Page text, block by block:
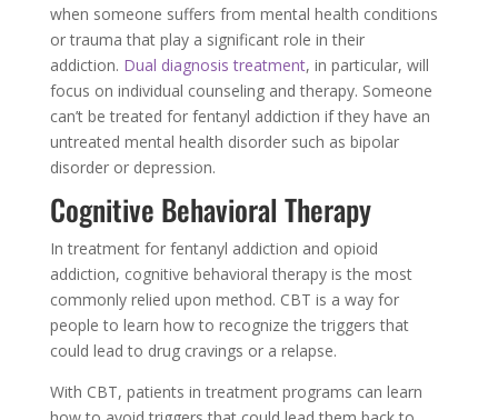
when someone suffers from mental health conditions
or trauma that play a significant role in their
addiction. Dual diagnosis treatment, in particular, will
focus on individual counseling and therapy. Someone
can’t be treated for fentanyl addiction if they have an
untreated mental health disorder such as bipolar
disorder or depression.
Cognitive Behavioral Therapy
In treatment for fentanyl addiction and opioid
addiction, cognitive behavioral therapy is the most
commonly relied upon method. CBT is a way for
people to learn how to recognize the triggers that
could lead to drug cravings or a relapse.
With CBT, patients in treatment programs can learn